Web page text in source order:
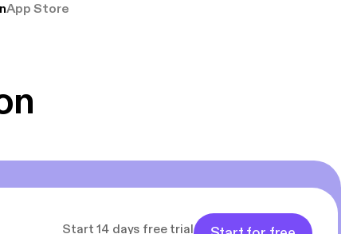
pga
App Store
Start 14 days free trial